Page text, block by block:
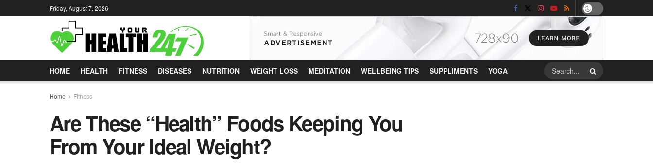
Friday, August 7, 2026
HOME HEALTH FITNESS DISEASES NUTRITION WEIGHT LOSS MEDITATION WELLBEING TIPS SUPPLIMENTS YOGA
Home Fitness
Are These “Health” Foods Keeping You
From Your Ideal Weight?